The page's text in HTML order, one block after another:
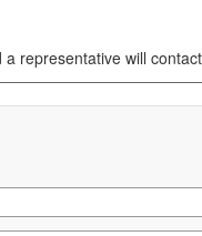
representative will